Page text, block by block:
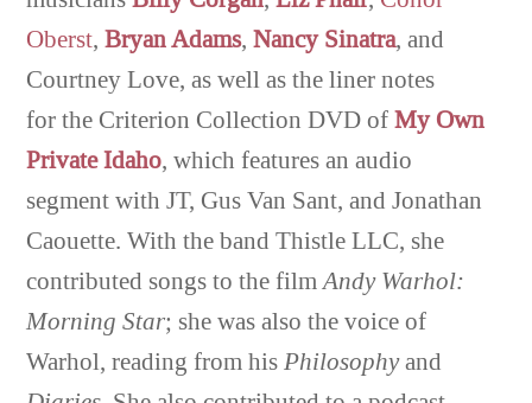
Oberst,Bryan Adams,Nancy Sinatra, and
Courtney Love, as well as the liner notes
for the Criterion Collection DVD ofMy Own
Private Idaho, which features an audio
segment with JT, Gus Van Sant, and Jonathan
Caouette. With the band Thistle LLC, she
contributed songs to the filmAndy Warhol:
Morning Star; she was also the voice of
Warhol, reading from his Philosophyand